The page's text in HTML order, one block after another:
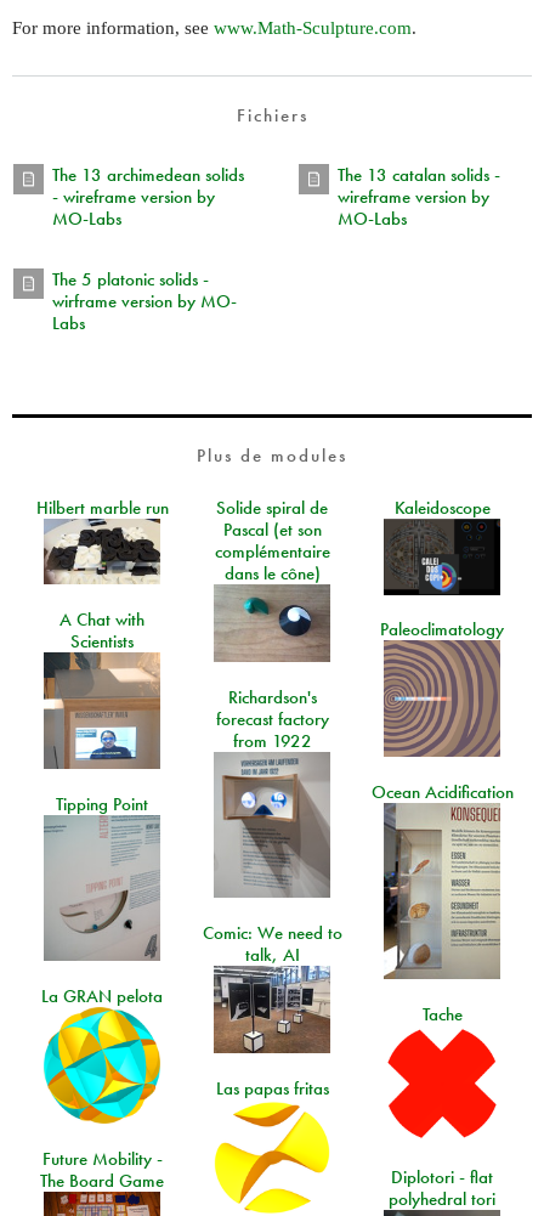
For more information, see www.Math-Sculpture.com.
Fichiers
The 13 archimedean solids
- wireframe version by
MO-Labs
The 13 catalan solids -
wireframe version by
MO-Labs
The 5 platonic solids -
wirframe version by MO-
Labs
Plus de modules
Hilbert marble run
Solide spiral de
Pascal (et son
complémentaire
dans le cône)
Kaleidoscope
A Chat with
Scientists
Paleoclimatology
Richardson's
forecast factory
from 1922
Ocean Acidification
Tipping Point
Comic: We need to
talk, AI
La GRAN pelota
Tache
Las papas fritas
Future Mobility -
The Board Game
Diplotori - flat
polyhedral tori